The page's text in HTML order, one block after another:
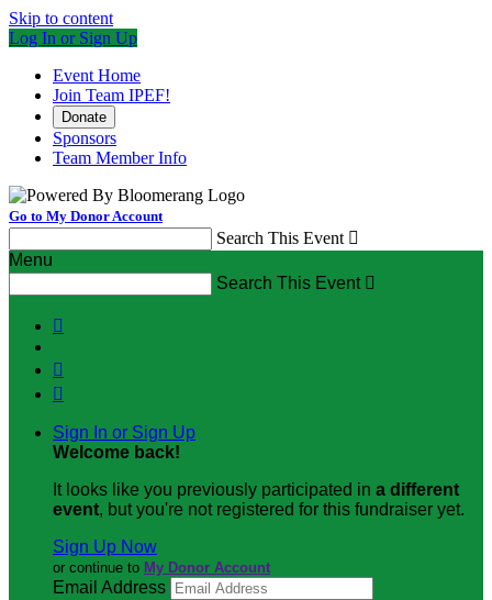
Skip to content
Log In or Sign Up
Event Home
Join Team IPEF!
Donate
Sponsors
Team Member Info
Go to My Donor Account
Search This Event 
Menu
Search This Event 



Sign In or Sign Up
Welcome back!
It looks like you previously participated in a different
event, but you're not registered for this fundraiser yet.
Sign Up Now
or continue to My Donor Account
Email Address